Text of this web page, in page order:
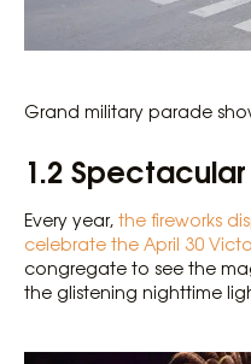
Grand military parade
1.2
Every year, the fireworks
celebrate the April 30
congregate to see the
the glistening nighttime